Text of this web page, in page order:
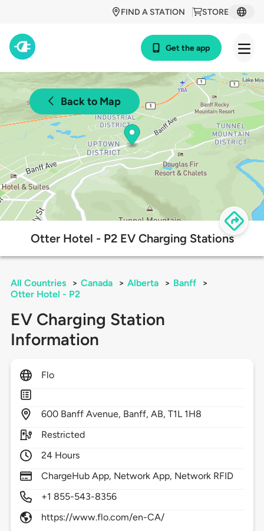
STORE
FIND A STATION
Get the app
Back to Map
Otter Hotel - P2 EV Charging Stations
All Countries > Canada > Alberta > Banff
>
Otter Hotel - P2
EV Charging Station
Information
Flo
600 Banff Avenue, Banff,AB,T1L 1H8
Restricted
24 Hours
ChargeHub App, Network App, Network RFID
+1 855-543-8356
https://www.flo.com/en-CA/